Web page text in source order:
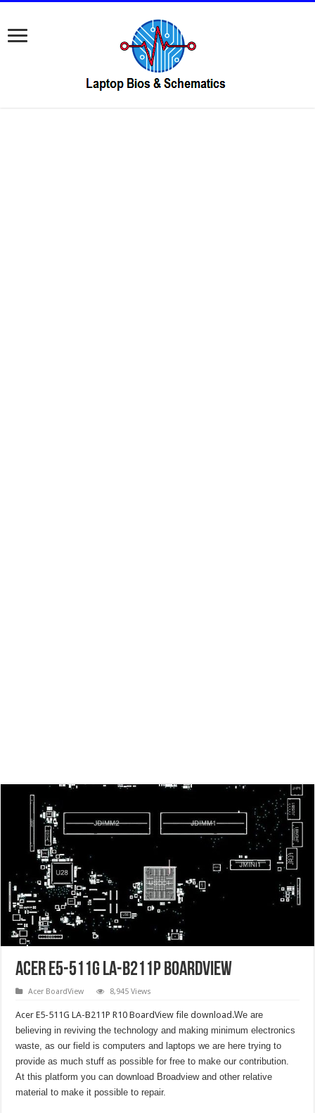
Acer E5-511G LA-B211P Boardview
Acer BoardView 8,945 Views
Acer E5-511G LA-B211P R10 BoardView file download.We are
believing in reviving the technology and making minimum electronics
waste, as our field is computers and laptops we are here trying to
provide as much stuff as possible for free to make our contribution.
At this platform you can download Broadview and other relative
material to make it possible to repair.